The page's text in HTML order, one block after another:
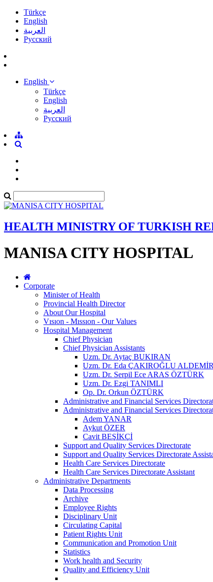
Türkçe
English
العربية
Pусский
English
Türkçe
English
العربية
Pусский
HEALTH MINISTRY OF TURKISH
MANISA CITY HOSPITAL
Corporate
Minister of Health
Provincial Health Director
About Our Hospital
Vısıon - Mıssıon - Our Values
Hospital Management
Chief Physician
Chief Physician Assistants
Uzm. Dr. Aytaç BUKIRAN
Uzm. Dr. Eda ÇAKIROĞLU ALDEMİR
Uzm. Dr. Serpil Ece ARAS ÖZTÜRK
Uzm. Dr. Ezgi TANIMLI
Op. Dr. Orkun ÖZTÜRK
Administrative and Financial Services
Administrative and Financial Services
Adem YANAR
Aykut ÖZER
Cavit BEŞİKÇİ
Support and Quality Services Directorate
Support and Quality Services Directorate
Health Care Services Directorate
Health Care Services Directorate Assistant
Administrative Departments
Data Processing
Archive
Employee Rights
Disciplinary Unit
Circulating Capital
Patient Rights Unit
Communication and Promotion Unit
Statistics
Work health and Security
Quality and Efficiency Unit